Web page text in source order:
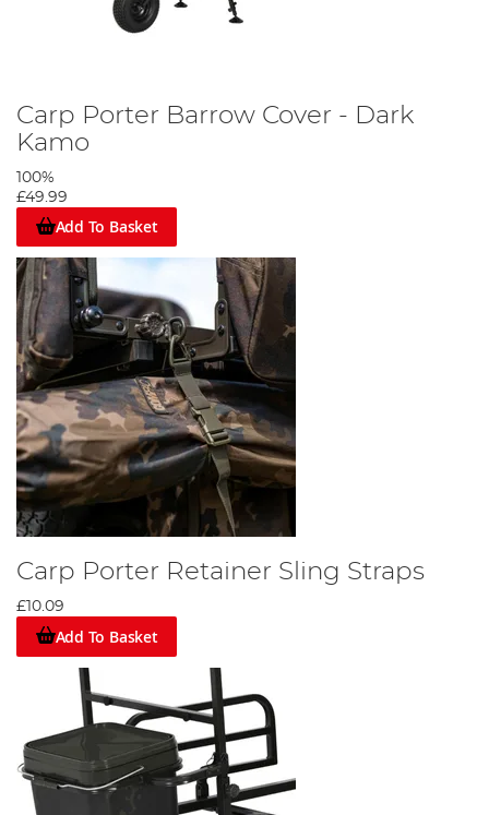
Carp Porter Barrow Cover - Dark
Kamo
100%
£49.99
Add To Basket
Carp Porter Retainer Sling Straps
£10.09
Add To Basket